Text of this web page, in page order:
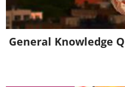
Fine Arts
General Knowledge